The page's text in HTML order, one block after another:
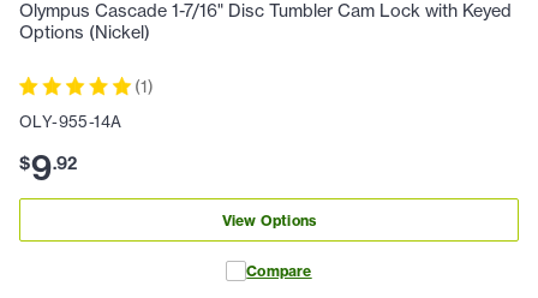
Olympus Cascade 1-7/16" Disc Tumbler Cam Lock with Keyed
Options (Nickel)
(1)
OLY-955-14A
$9.92
View Options
Compare